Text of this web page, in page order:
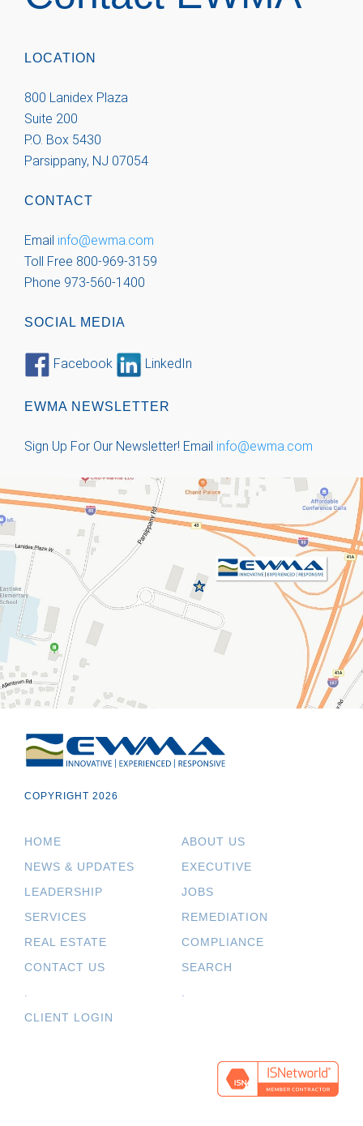
LOCATION
800 Lanidex Plaza
Suite 200
P.O. Box 5430
Parsippany, NJ 07054
CONTACT
Email info@ewma.com
Toll Free 800-969-3159
Phone 973-560-1400
SOCIAL MEDIA
Facebook LinkedIn
EWMA NEWSLETTER
Sign Up For Our Newsletter! Email info@ewma.com
COPYRIGHT 2026
HOME
ABOUT US
NEWS & UPDATES
EXECUTIVE
LEADERSHIP
JOBS
SERVICES
REMEDIATION
REAL ESTATE
COMPLIANCE
CONTACT US
SEARCH
CLIENT LOGIN